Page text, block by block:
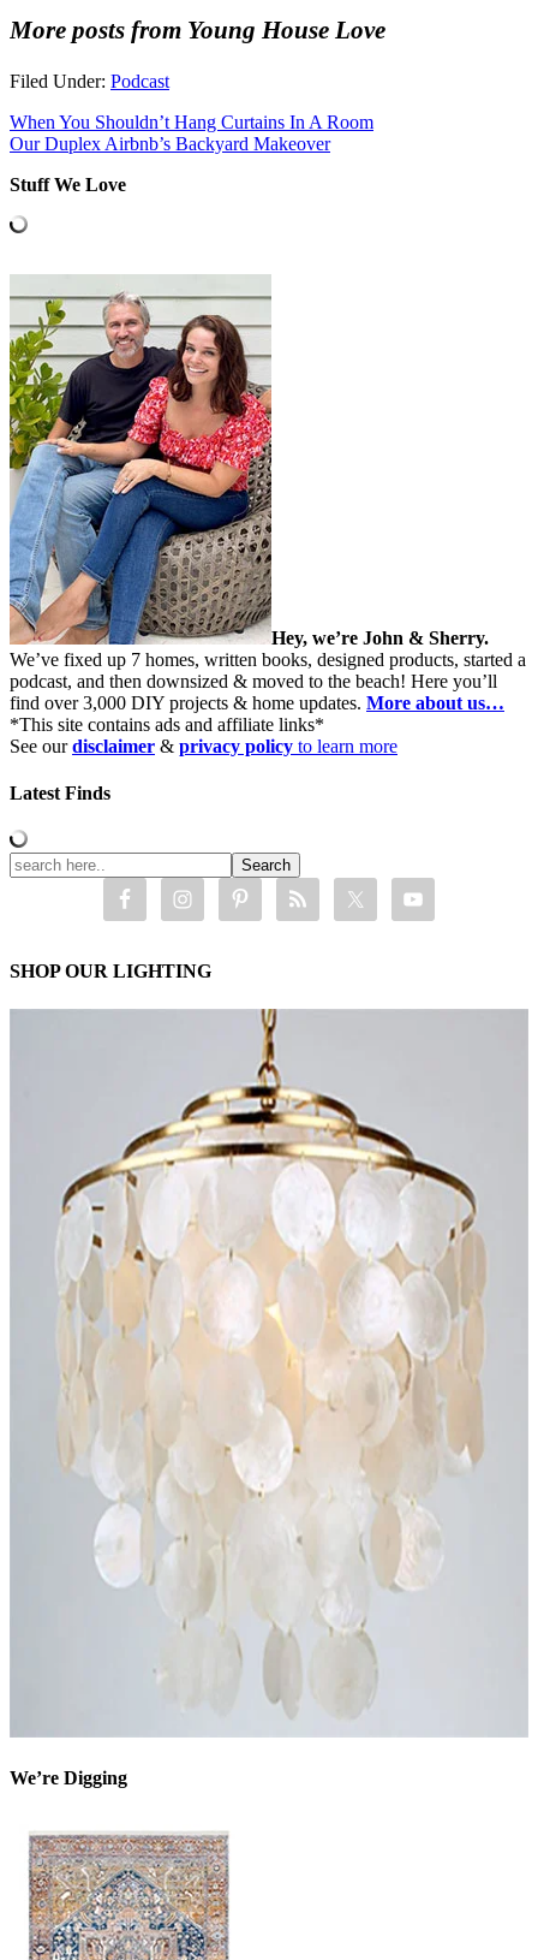
More posts from Young House Love
Filed Under: Podcast
When You Shouldn’t Hang Curtains In A Room
Our Duplex Airbnb’s Backyard Makeover
Stuff We Love
Hey, we’re John & Sherry.
We’ve fixed up 7 homes, written books, designed products, started a
podcast, and then downsized & moved to the beach! Here you’ll
find over 3,000 DIY projects & home updates. More about us…
*This site contains ads and affiliate links*
See ourdisclaimer & privacy policy to learn more
Latest Finds
SHOP OUR LIGHTING
We’re Digging